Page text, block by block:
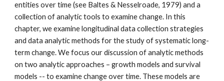
entities over time (see Baltes & Nesselroade, 1979) and a
collection of analytic tools to examine change. In this
chapter, we examine longitudinal data collection strategies
and data analytic methods for the study of systematic long-
term change. We focus our discussion of analytic methods
on two analytic approaches – growth models and survival
models -- to examine change over time. These models are